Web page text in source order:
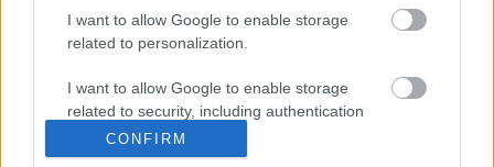
I want to allow Google to enable storage
related to personalization.
I want to allow Google to enable storage
related to security, including authentication
functionality and fraud prevention, and other
user protection.
CONFIRM
05.08.2026 Aktuālais
par karadarbību Ukrainā
04.08.2026 Runāsim
atklāti 1. daļa